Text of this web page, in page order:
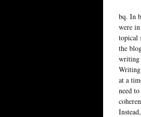
bq. In
were
topical
the
writing
Writing
at a
need